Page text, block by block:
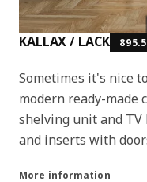
KALLAX / LACK
Sometimes it's nice
modern ready-
shelving unit and TV
and inserts with
More information